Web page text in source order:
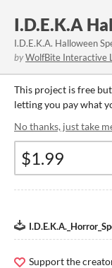
I.D.E.K.A
I.D.E.K.A. Halloween
byWolfBite Interactive
This project is free
letting you pay what
No thanks, just take
Support the